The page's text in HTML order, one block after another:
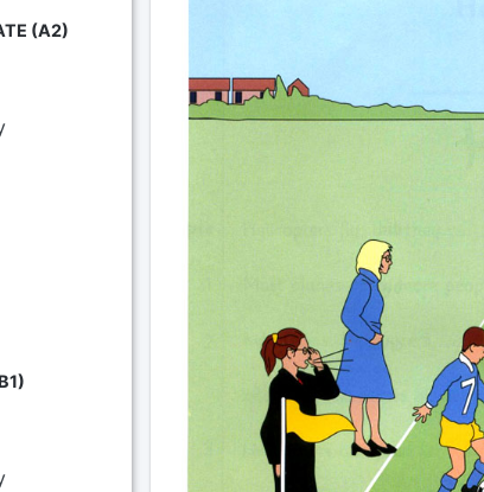
(A2)